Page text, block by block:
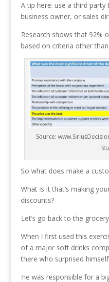
A tip here: use a third
business owner, or sales
Research shows that 92%
based on criteria other
Source:
So what does make a
What is it that’s making
discounts?
Let’s go back to the
When I first used this
of a major soft drinks
there who surprised himself.
He was responsible for a